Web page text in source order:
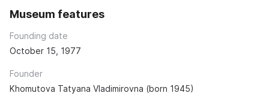
Museum features
Founding date
October 15, 1977
Founder
Khomutova Tatyana Vladimirovna (born 1945)